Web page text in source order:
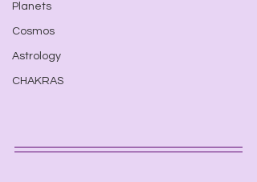
Planets
Cosmos
Astrology
CHAKRAS